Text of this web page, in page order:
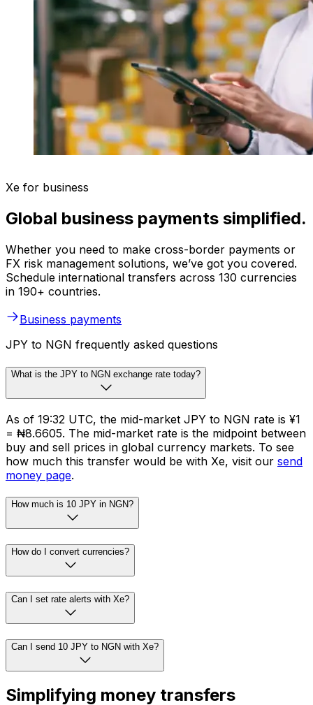
Xe for business
Global business payments simplified.
FX risk management solutions, we’ve got you covered.
in 190+ countries.
Business payments
JPY to NGN frequently asked questions
What is the JPY to NGN exchange rate today?
As of 19:32 UTC, the mid-market JPY to NGN rate is ¥1
= ₦8.6605. The mid-market rate is the midpoint between
buy and sell prices in global currency markets. To see
how much this transfer would be with Xe, visit our
money page.